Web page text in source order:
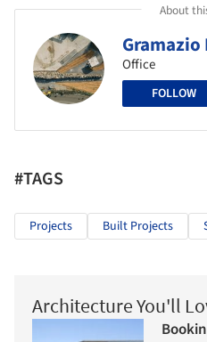
About
Gramazio
Office
FOLLOW
#TAGS
Projects Built Projects
Architecture You'll